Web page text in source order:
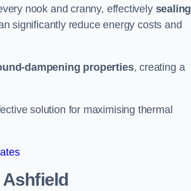
nook and cranny, effectively sealing
significantly reduce energy costs and
dampening properties, creating a
solution for maximising thermal